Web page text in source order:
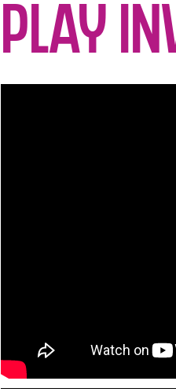
Play